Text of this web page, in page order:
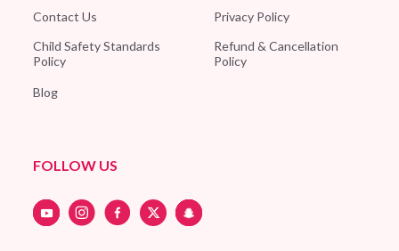
Contact Us
Child Safety Standards
Policy
Blog
Privacy Policy
Refund & Cancellation
Policy
FOLLOW US